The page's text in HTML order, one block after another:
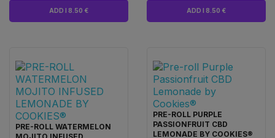
ADD I 8.50 € ADD I 8.50 €
PRE-ROLL WATERMELON
PRE-ROLL PURPLE
PASSIONFRUIT CBD
LEMONADE BY COOKIES®